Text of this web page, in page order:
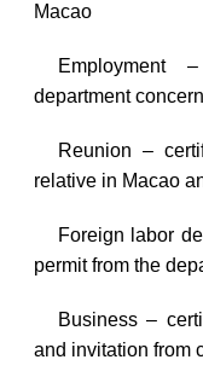
Macao
Employment
department
Reunion –
relative in Macao
Foreign labor
permit from the
Business –
and invitation from